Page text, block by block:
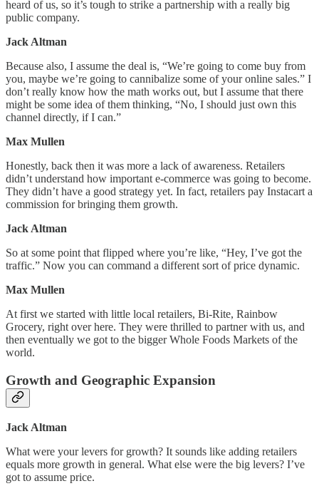
heard of us, so it’s tough to strike a partnership with a really big
public company.
Jack Altman
Because also, I assume the deal is, “We’re going to come buy from
you, maybe we’re going to cannibalize some of your online sales.” I
don’t really know how the math works out, but I assume that there
might be some idea of them thinking, “No, I should just own this
channel directly, if I can.”
Max Mullen
Honestly, back then it was more a lack of awareness. Retailers
didn’t understand how important e-commerce was going to become.
They didn’t have a good strategy yet. In fact, retailers pay Instacart a
commission for bringing them growth.
Jack Altman
So at some point that flipped where you’re like, “Hey, I’ve got the
traffic.” Now you can command a different sort of price dynamic.
Max Mullen
At first we started with little local retailers, Bi-Rite, Rainbow
Grocery, right over here. They were thrilled to partner with us, and
then eventually we got to the bigger Whole Foods Markets of the
world.
Growth and Geographic Expansion
Jack Altman
What were your levers for growth? It sounds like adding retailers
equals more growth in general. What else were the big levers? I’ve
got to assume price.